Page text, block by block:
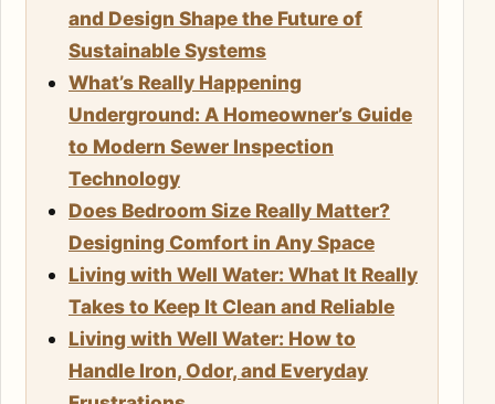
and Design Shape the Future of
Sustainable Systems
What’s Really Happening
Underground: A Homeowner’s Guide
to Modern Sewer Inspection
Technology
Does Bedroom Size Really Matter?
Designing Comfort in Any Space
Living with Well Water: What It Really
Takes to Keep It Clean and Reliable
Living with Well Water: How to
Handle Iron, Odor, and Everyday